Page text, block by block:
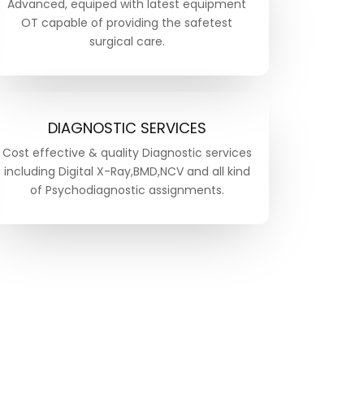
Advanced, equiped with latest equipment
OT capable of providing the safetest
surgical care.
DIAGNOSTIC SERVICES
Cost effective & quality Diagnostic services
including Digital X-Ray,BMD,NCV and all kind
of Psychodiagnostic assignments.